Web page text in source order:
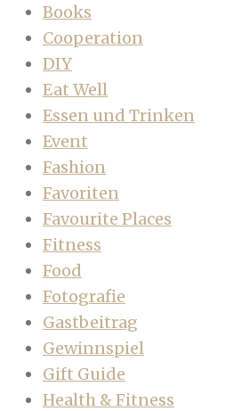
Books
Cooperation
DIY
Eat Well
Essen und Trinken
Event
Fashion
Favoriten
Favourite Places
Fitness
Food
Fotografie
Gastbeitrag
Gewinnspiel
Gift Guide
Health & Fitness